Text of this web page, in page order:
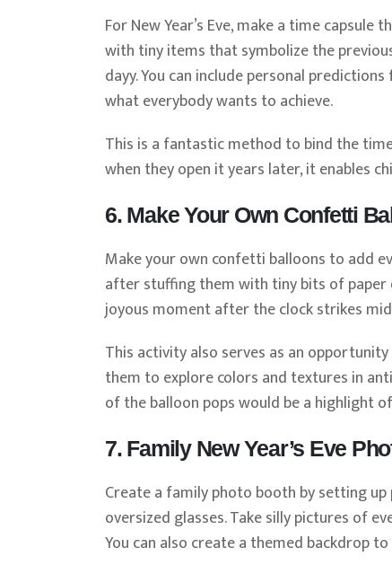
For New Year’s Eve, make a time
with tiny items that symbolize the
dayy. You can include personal
what everybody wants to achieve.
This is a fantastic method to bind the
when they open it years later, it enables
6. Make Your Own Confetti
Make your own confetti balloons to add
after stuffing them with tiny bits of paper
joyous moment after the clock strikes
This activity also serves as an
them to explore colors and textures in
of the balloon pops would be a highlight
7. Family New Year’s Eve
Create a family photo booth by setting
oversized glasses. Take silly pictures of
You can also create a themed backdrop